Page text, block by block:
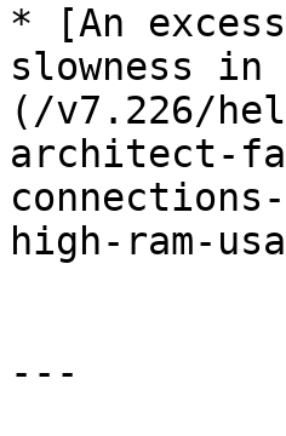
* [An
slowness in
(/v7.226/
architect-
high-ram-
---